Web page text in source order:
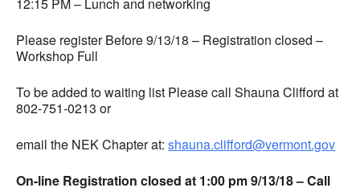
Please register Before 9/13/18 – Registration closed –
Workshop Full
To be added to waiting list Please call Shauna Clifford at
802-751-0213 or
email the NEK Chapter at: shauna.clifford@vermont.gov
On-line Registration closed at 1:00 pm 9/13/18 – Call